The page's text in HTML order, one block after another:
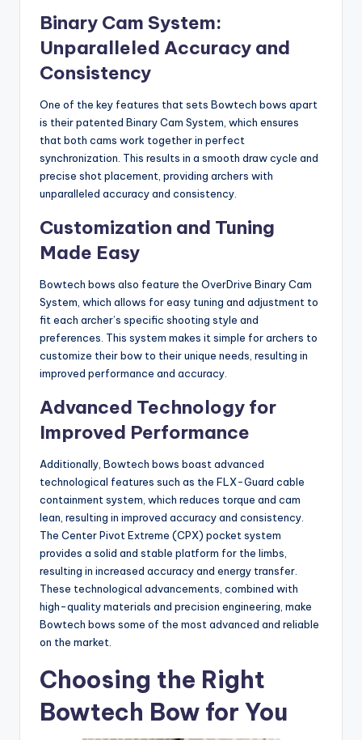
Binary Cam System:
Unparalleled Accuracy and
Consistency
One of the key features that sets Bowtech bows apart
is their patented Binary Cam System, which ensures
that both cams work together in perfect
synchronization. This results in a smooth draw cycle and
precise shot placement, providing archers with
unparalleled accuracy and consistency.
Customization and Tuning
Made Easy
Bowtech bows also feature the OverDrive Binary Cam
System, which allows for easy tuning and adjustment to
fit each archer’s specific shooting style and
preferences. This system makes it simple for archers to
customize their bow to their unique needs, resulting in
improved performance and accuracy.
Advanced Technology for
Improved Performance
Additionally, Bowtech bows boast advanced
technological features such as the FLX-Guard cable
containment system, which reduces torque and cam
lean, resulting in improved accuracy and consistency.
The Center Pivot Extreme (CPX) pocket system
provides a solid and stable platform for the limbs,
resulting in increased accuracy and energy transfer.
These technological advancements, combined with
high-quality materials and precision engineering, make
Bowtech bows some of the most advanced and reliable
on the market.
Choosing the Right
Bowtech Bow for You